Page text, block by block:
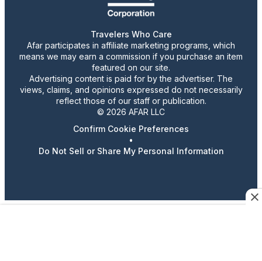
Travelers Who Care
Afar participates in affiliate marketing programs, which
means we may earn a commission if you purchase an item
featured on our site.
Advertising content is paid for by the advertiser. The
views, claims, and opinions expressed do not necessarily
reflect those of our staff or publication.
© 2026 AFAR LLC
Confirm Cookie Preferences
•
Do Not Sell or Share My Personal Information